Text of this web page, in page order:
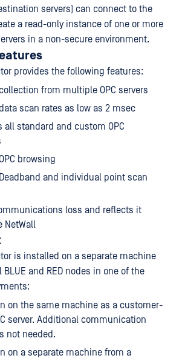
servers) can connect to the
a read-only instance of one or more
in a non-secure environment.
provides the following features:
from multiple OPC servers
scan rates as low as 2 msec
all standard and custom OPC
browsing
and individual point scan
loss and reflects it
NetWall
is installed on a separate machine
and RED nodes in one of the
on the same machine as a customer-
server. Additional communication
not needed.
on a separate machine from a